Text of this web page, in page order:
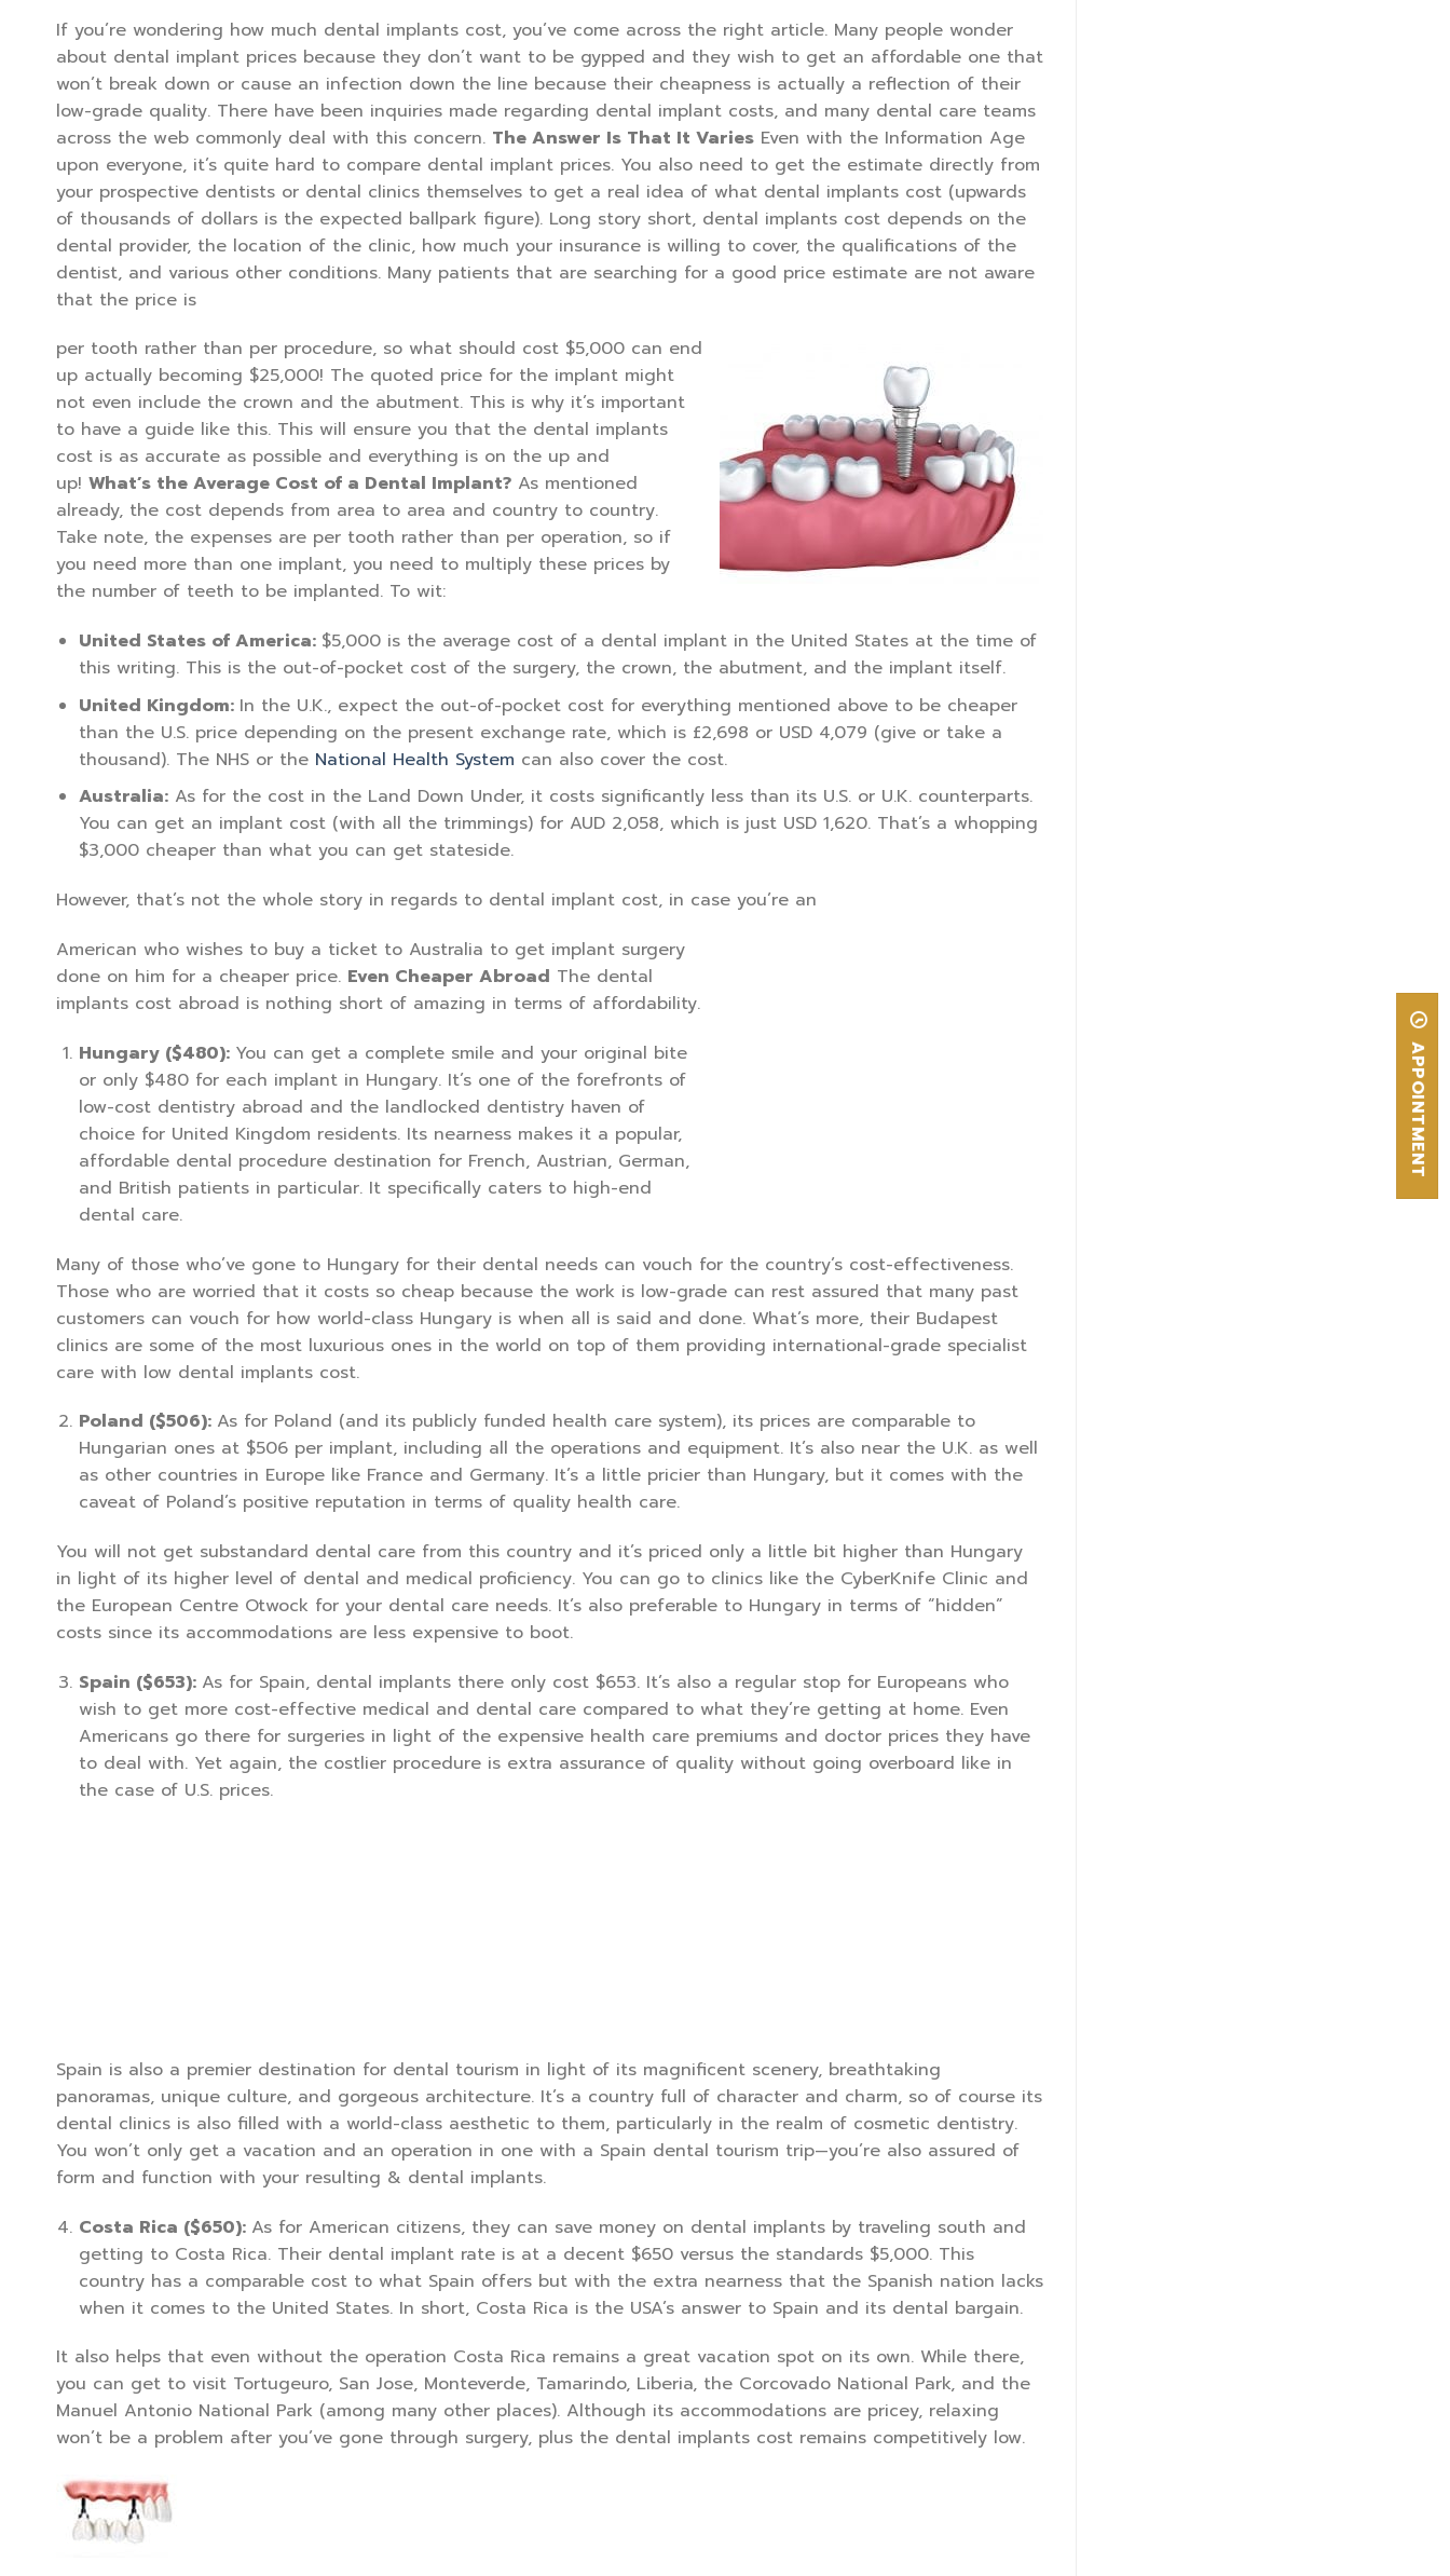
If you’re wondering how much dental implants cost, you’ve come across the right article. Many people wonder
about dental implant prices because they don’t want to be gypped and they wish to get an affordable one that
won’t break down or cause an infection down the line because their cheapness is actually a reflection of their
low-grade quality. There have been inquiries made regarding dental implant costs, and many dental care teams
across the web commonly deal with this concern. The Answer Is That It Varies Even with the Information Age
upon everyone, it’s quite hard to compare dental implant prices. You also need to get the estimate directly from
your prospective dentists or dental clinics themselves to get a real idea of what dental implants cost (upwards
of thousands of dollars is the expected ballpark figure). Long story short, dental implants cost depends on the
dental provider, the location of the clinic, how much your insurance is willing to cover, the qualifications of the
dentist, and various other conditions. Many patients that are searching for a good price estimate are not aware
that the price is
per tooth rather than per procedure, so what should cost $5,000 can end
up actually becoming $25,000! The quoted price for the implant might
not even include the crown and the abutment. This is why it’s important
to have a guide like this. This will ensure you that the dental implants
cost is as accurate as possible and everything is on the up and
up! What’s the Average Cost of a Dental Implant? As mentioned
already, the cost depends from area to area and country to country.
Take note, the expenses are per tooth rather than per operation, so if
you need more than one implant, you need to multiply these prices by
the number of teeth to be implanted. To wit:
United States of America: $5,000 is the average cost of a dental implant in the United States at the time of
this writing. This is the out-of-pocket cost of the surgery, the crown, the abutment, and the implant itself.
United Kingdom: In the U.K., expect the out-of-pocket cost for everything mentioned above to be cheaper
than the U.S. price depending on the present exchange rate, which is £2,698 or USD 4,079 (give or take a
thousand). The NHS or the National Health System can also cover the cost.
Australia:As for the cost in the Land Down Under, it costs significantly less than its U.S. or U.K. counterparts.
You can get an implant cost (with all the trimmings) for AUD 2,058, which is just USD 1,620. That’s a whopping
$3,000 cheaper than what you can get stateside.
However, that’s not the whole story in regards to dental implant cost, in case you’re an
American who wishes to buy a ticket to Australia to get implant surgery
done on him for a cheaper price. Even Cheaper Abroad The dental
implants cost abroad is nothing short of amazing in terms of affordability.
Hungary ($480): You can get a complete smile and your original bite
or only $480 for each implant in Hungary. It’s one of the forefronts of
low-cost dentistry abroad and the landlocked dentistry haven of
choice for United Kingdom residents. Its nearness makes it a popular,
affordable dental procedure destination for French, Austrian, German,
and British patients in particular. It specifically caters to high-end
dental care.
Many of those who’ve gone to Hungary for their dental needs can vouch for the country’s cost-effectiveness.
Those who are worried that it costs so cheap because the work is low-grade can rest assured that many past
customers can vouch for how world-class Hungary is when all is said and done. What’s more, their Budapest
clinics are some of the most luxurious ones in the world on top of them providing international-grade specialist
care with low dental implants cost.
Poland ($506): As for Poland (and its publicly funded health care system), its prices are comparable to
Hungarian ones at $506 per implant, including all the operations and equipment. It’s also near the U.K. as well
as other countries in Europe like France and Germany. It’s a little pricier than Hungary, but it comes with the
caveat of Poland’s positive reputation in terms of quality health care.
You will not get substandard dental care from this country and it’s priced only a little bit higher than Hungary
in light of its higher level of dental and medical proficiency. You can go to clinics like the CyberKnife Clinic and
the European Centre Otwock for your dental care needs. It’s also preferable to Hungary in terms of “hidden”
costs since its accommodations are less expensive to boot.
Spain ($653): As for Spain, dental implants there only cost $653. It’s also a regular stop for Europeans who
wish to get more cost-effective medical and dental care compared to what they’re getting at home. Even
Americans go there for surgeries in light of the expensive health care premiums and doctor prices they have
to deal with. Yet again, the costlier procedure is extra assurance of quality without going overboard like in
the case of U.S. prices.
Spain is also a premier destination for dental tourism in light of its magnificent scenery, breathtaking
panoramas, unique culture, and gorgeous architecture. It’s a country full of character and charm, so of course its
dental clinics is also filled with a world-class aesthetic to them, particularly in the realm of cosmetic dentistry.
You won’t only get a vacation and an operation in one with a Spain dental tourism trip—you’re also assured of
form and function with your resulting & dental implants.
Costa Rica ($650): As for American citizens, they can save money on dental implants by traveling south and
getting to Costa Rica. Their dental implant rate is at a decent $650 versus the standards $5,000. This
country has a comparable cost to what Spain offers but with the extra nearness that the Spanish nation lacks
when it comes to the United States. In short, Costa Rica is the USA’s answer to Spain and its dental bargain.
It also helps that even without the operation Costa Rica remains a great vacation spot on its own. While there,
you can get to visit Tortugeuro, San Jose, Monteverde, Tamarindo, Liberia, the Corcovado National Park, and the
Manuel Antonio National Park (among many other places). Although its accommodations are pricey, relaxing
won’t be a problem after you’ve gone through surgery, plus the dental implants cost remains competitively low.
APPOINTMENT